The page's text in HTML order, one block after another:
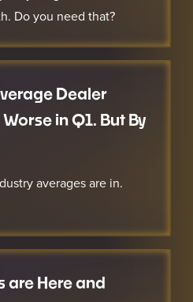
Do you need that?
Dealer
in Q1. But By
averages are in.
are Here and